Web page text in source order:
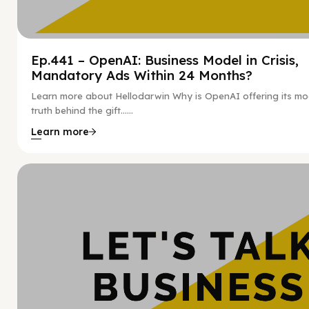
Ep.441 – OpenAI: Business Model in Crisis,
Mandatory Ads Within 24 Months?
Learn more about Hellodarwin Why is OpenAI offering its
truth behind the gift…...
Learn more